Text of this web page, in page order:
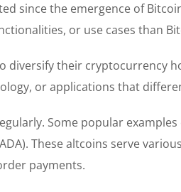
since the emergence of
or use cases than
diversify their cryptocurrency
or applications that
Some popular
These altcoins serve
payments.